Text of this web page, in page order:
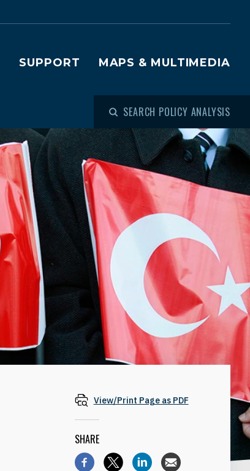
SUPPORT MAPS & MULTIMEDIA
SEARCH POLICY ANALYSIS
View/Print Page as PDF
SHARE